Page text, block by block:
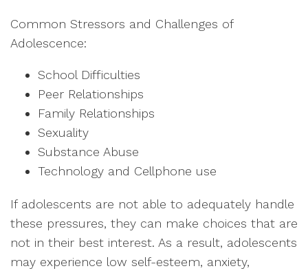
Common Stressors and Challenges of
Adolescence:
School Difficulties
Peer Relationships
Family Relationships
Sexuality
Substance Abuse
Technology and Cellphone use
If adolescents are not able to adequately handle
these pressures, they can make choices that are
not in their best interest. As a result, adolescents
may experience low self-esteem, anxiety,